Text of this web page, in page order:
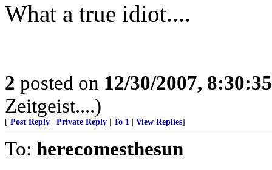
What a true idiot....
2 posted on 12/30/2007,
Zeitgeist....)
[ Post Reply Private Reply To 1 View Replies]
To: herecomesthesun